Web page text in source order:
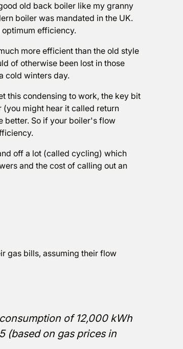
old back boiler like my granny
boiler was mandated in the UK.
efficiency.
more efficient than the old style
of otherwise been lost in those
cold winters day.
this condensing to work, the key bit
might hear it called return
better. So if your boiler's flow
off a lot (called cycling) which
and the cost of calling out an
gas bills, assuming their flow
of 12,000 kWh
(based on gas prices in